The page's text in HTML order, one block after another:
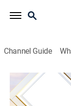
Channel Guide
Mornings
S2026